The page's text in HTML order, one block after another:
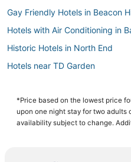
Gay Friendly Hotels in Beacon
Hotels with Air Conditioning in
Historic Hotels in North End
Hotels near TD Garden
Hotels near New England
Business Hotels in Back Bay
*Price based on the lowest price
upon one night stay for two adults
availability subject to change.